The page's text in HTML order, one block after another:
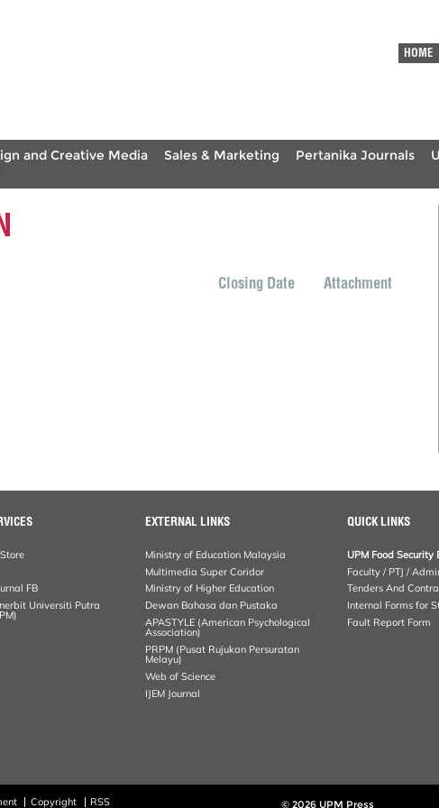
HOME
and Creative Media Sales & Marketing Pertanika Journals
Closing Date Attachment
FB
Universiti Putra
EXTERNAL LINKS
Ministry of Education Malaysia
Multimedia Super Coridor
Ministry of Higher Education
Dewan Bahasa dan Pustaka
APASTYLE (American Psychological
Association)
PRPM (Pusat Rujukan Persuratan
Melayu)
Web of Science
IJEM Journal
QUICK LINKS
UPM Food Security
Faculty / PTJ /
Tenders And
Internal Forms for
Fault Report Form
Copyright RSS © 2026 UPM Press